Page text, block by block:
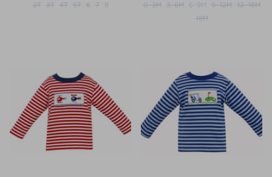
2T 3T 4T 5T 6 7 8 0-3M 3-6M 6-9M 9-12M 12-18M
18M